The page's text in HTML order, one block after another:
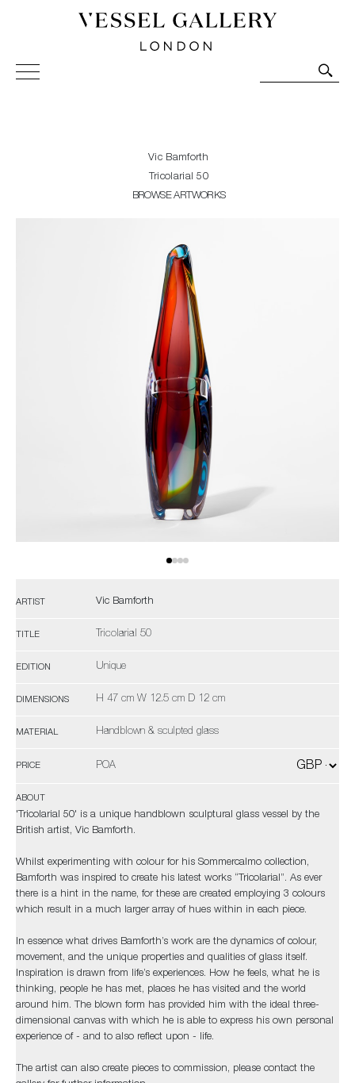
Vessel Gallery London - Contemporary Art-Glass
Sculpture and Decorative Art. Exhibitions, Sales and
Vic Bamforth
Tricolarial 50
BROWSE ARTWORKS
ARTIST Vic Bamforth
TITLE Tricolarial 50
EDITION Unique
DIMENSIONS H 47 cm W 12.5 cm D 12 cm
MATERIAL Handblown & sculpted glass
PRICE POA
ABOUT
'Tricolarial 50' is a unique handblown sculptural glass vessel by the
British artist, Vic Bamforth.
Whilst experimenting with colour for his Sommercalmo collection,
Bamforth was inspired to create his latest works “Tricolarial”. As ever
there is a hint in the name, for these are created employing 3 colours
which result in a much larger array of hues within in each piece.
In essence what drives Bamforth’s work are the dynamics of colour,
movement, and the unique properties and qualities of glass itself.
Inspiration is drawn from life’s experiences. How he feels, what he is
thinking, people he has met, places he has visited and the world
around him. The blown form has provided him with the ideal three-
dimensional canvas with which he is able to express his own personal
experience of - and to also reflect upon - life.
The artist can also create pieces to commission, please contact the